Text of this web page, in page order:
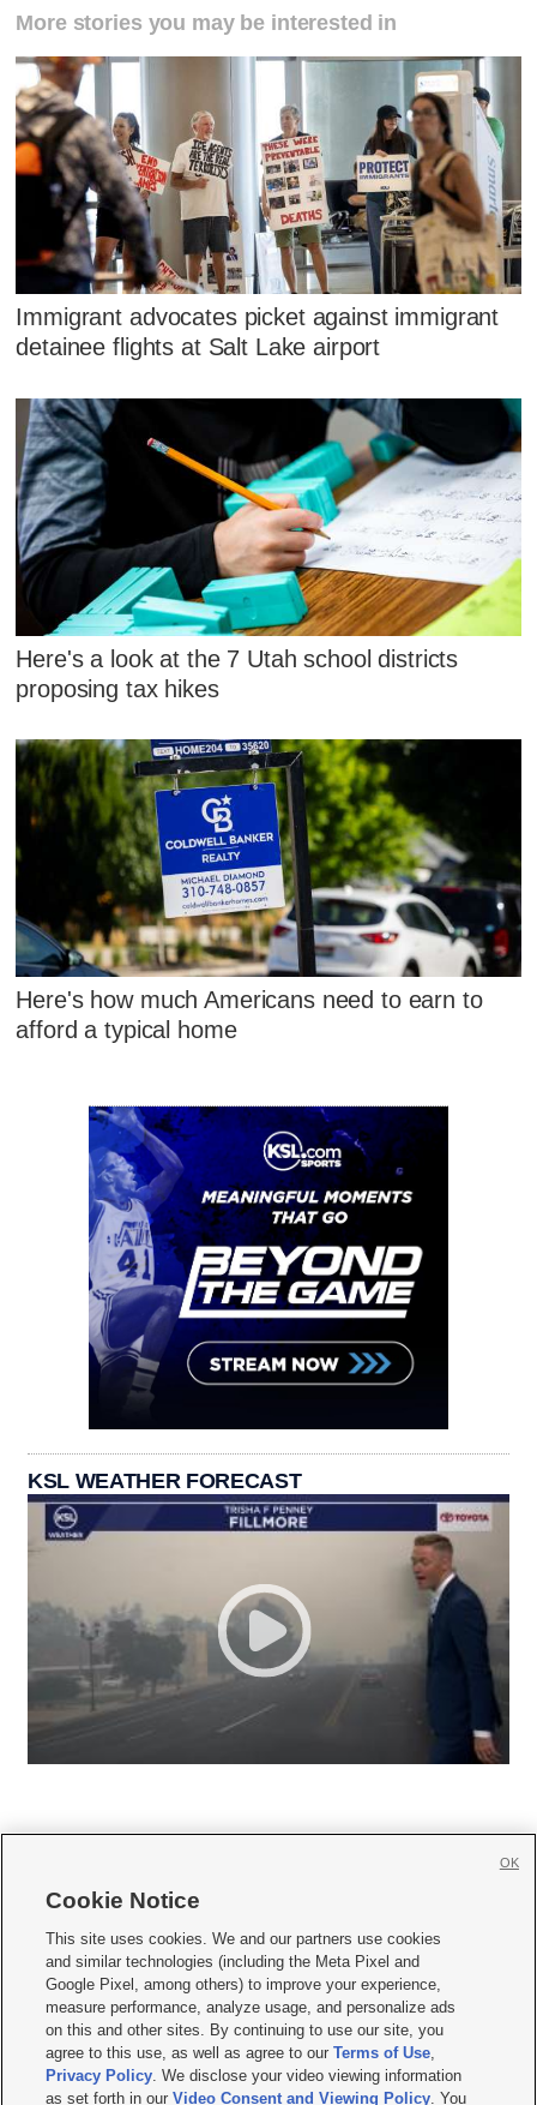
More stories you may be interested in
Immigrant advocates picket against immigrant
detainee flights at Salt Lake airport
Here's a look at the 7 Utah school districts
proposing tax hikes
Here's how much Americans need to earn to
afford a typical home
KSL WEATHER FORECAST
     
Mobile Apps| Newsletter|Advertise|Contact Us|Careers with KSL.com
Terms of use Privacy Statement| Video Consent Viewing Policy
Do Not Sell or Share My Data|EEO Public File Report| KSL-TV FCC Public File
KSL FM Radio FCC Public File|KSL AM Radio FCC Public File |FCC Applications
Closed Captioning Assistance
Cookie Notice
This site uses cookies. We and our partners use cookies
and similar technologies (including the Meta Pixel and
Google Pixel, among others) to improve your experience,
measure performance, analyze usage, and personalize ads
on this and other sites. By continuing to use our site, you
agree to this use, as well as agree to ourTerms of Use,
Privacy Policy. We disclose your video viewing information
as set forth in ourVideo Consent and Viewing Policy. You
OK